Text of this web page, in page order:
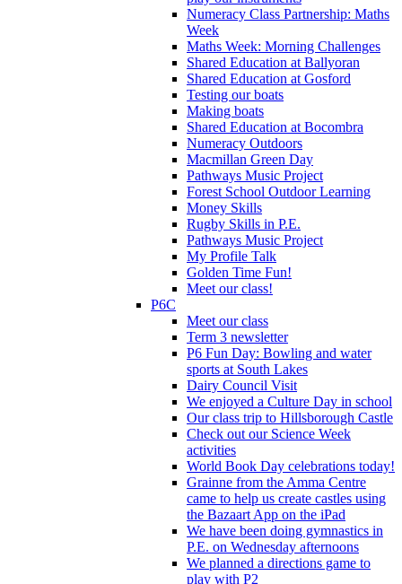
Numeracy Class Partnership: Maths
Week
Maths Week: Morning Challenges
Shared Education at Ballyoran
Shared Education at Gosford
Testing our boats
Making boats
Shared Education at Bocombra
Numeracy Outdoors
Macmillan Green Day
Pathways Music Project
Forest School Outdoor Learning
Money Skills
Rugby Skills in P.E.
Pathways Music Project
My Profile Talk
Golden Time Fun!
Meet our class!
P6C
Meet our class
Term 3 newsletter
P6 Fun Day: Bowling and water
sports at South Lakes
Dairy Council Visit
We enjoyed a Culture Day in school
Our class trip to Hillsborough Castle
Check out our Science Week
activities
World Book Day celebrations today!
Grainne from the Amma Centre
came to help us create castles using
the Bazaart App on the iPad
We have been doing gymnastics in
P.E. on Wednesday afternoons
We planned a directions game to
play with P2